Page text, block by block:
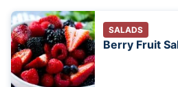
SALADS
Berry Fruit